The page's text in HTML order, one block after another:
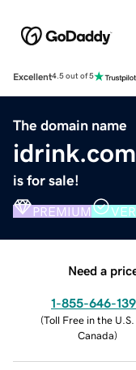
Excellent4.5 out of 5
The domain name
idrink.com
is for sale!
PREMIUM
Need a
1-855-646-
(Toll Free in the U.S.
Canada)